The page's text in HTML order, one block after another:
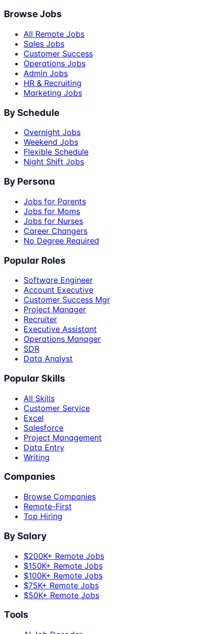
Browse Jobs
All Remote Jobs
Sales Jobs
Customer Success
Operations Jobs
Admin Jobs
HR & Recruiting
Marketing Jobs
By Schedule
Overnight Jobs
Weekend Jobs
Flexible Schedule
Night Shift Jobs
By Persona
Jobs for Parents
Jobs for Moms
Jobs for Nurses
Career Changers
No Degree Required
Popular Roles
Software Engineer
Account Executive
Customer Success Mgr
Project Manager
Recruiter
Executive Assistant
Operations Manager
SDR
Data Analyst
Popular Skills
All Skills
Customer Service
Excel
Salesforce
Project Management
Data Entry
Writing
Companies
Browse Companies
Remote-First
Top Hiring
By Salary
$200K+ Remote Jobs
$150K+ Remote Jobs
$100K+ Remote Jobs
$75K+ Remote Jobs
$50K+ Remote Jobs
Tools